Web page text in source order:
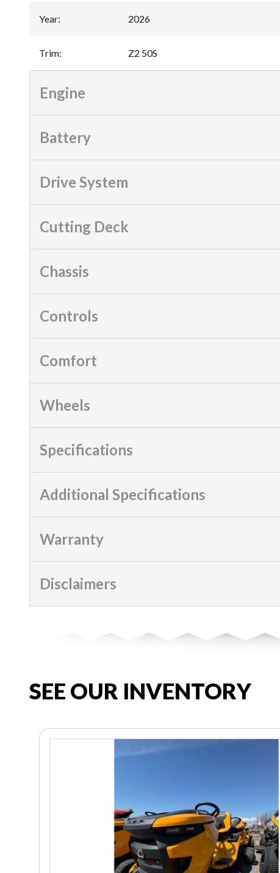
Year: 2026
Trim: Z2 50S
Engine
Battery
Drive System
Cutting Deck
Chassis
Controls
Comfort
Wheels
Specifications
Additional Specifications
Warranty
Disclaimers
SEE OUR INVENTORY